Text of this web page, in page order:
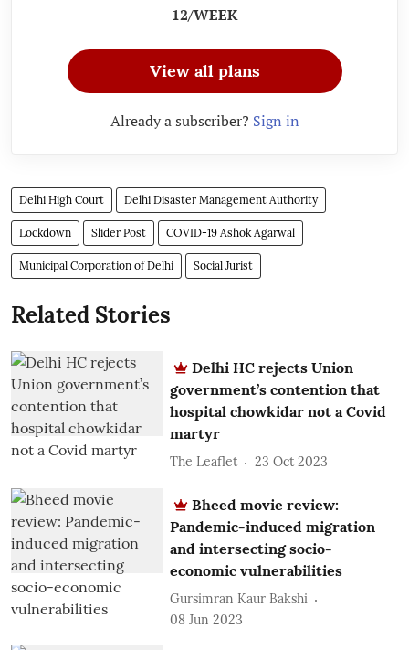
12/WEEK
View all plans
Already a subscriber? Sign in
Delhi High Court Delhi Disaster Management Authority
Lockdown Slider Post COVID-19 Ashok Agarwal
Municipal Corporation of Delhi Social Jurist
Related Stories
Delhi HC rejects Union
government’s contention that
hospital chowkidar not a Covid
martyr
The Leaflet 23 Oct 2023
Bheed movie review:
Pandemic-induced migration
and intersecting socio-
economic vulnerabilities
Gursimran Kaur Bakshi
08 Jun 2023